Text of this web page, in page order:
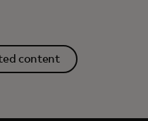
content